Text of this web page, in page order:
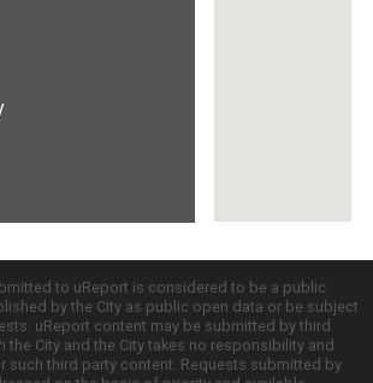
to uReport is considered to be a public
by the City as public open data or be subject
uReport content may be submitted by third
the City and the City takes no responsibility and
such third party content. Requests submitted by